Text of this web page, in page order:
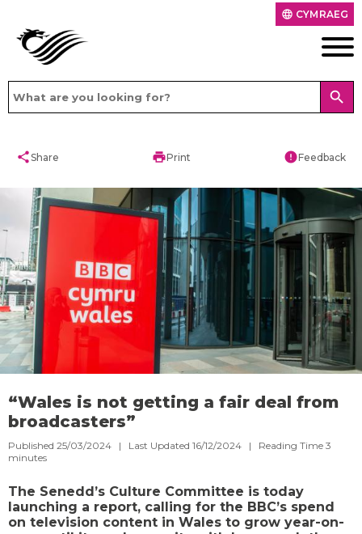
language CYMRAEG
search
shareShare printPrint errorFeedback
“Wales is not getting a fair deal from
broadcasters”
Published 25/03/2024 | Last Updated 16/12/2024 | Reading Time 3
minutes
The Senedd’s Culture Committee is today
launching a report, calling for the BBC’s spend
on television content in Wales to grow year-on-